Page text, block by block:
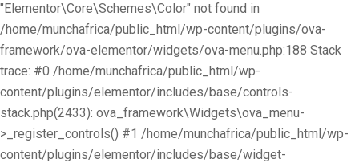
"Elementor\Core\Schemes\Color" not found in
/home/munchafrica/public_html/wp-content/plugins/ova-
framework/ova-elementor/widgets/ova-menu.php:188 Stack
trace: #0 /home/munchafrica/public_html/wp-
content/plugins/elementor/includes/base/controls-
stack.php(2433): ova_framework\Widgets\ova_menu-
>_register_controls() #1 /home/munchafrica/public_html/wp-
content/plugins/elementor/includes/base/widget-